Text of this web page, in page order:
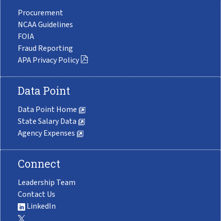
Procurement
NCAA Guidelines
FOIA
Fraud Reporting
APA Privacy Policy
Data Point
Data Point Home
State Salary Data
Agency Expenses
Connect
Leadership Team
Contact Us
LinkedIn